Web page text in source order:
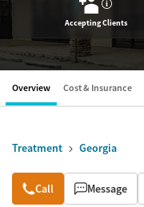
?
Accepting Clients
Overview Cost & Insurance
Treatment Georgia
Overview
Call Message